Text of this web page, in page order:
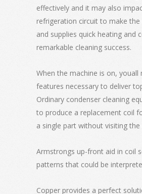
effectively and it may also
refrigeration circuit to make
and supplies quick heating and
remarkable cleaning success.
When the machine is on,
features necessary to deliver
Ordinary condenser cleaning
to produce a replacement coil
a single part without visiting
Armstrongs up-front aid in coil
patterns that could be
Copper provides a perfect